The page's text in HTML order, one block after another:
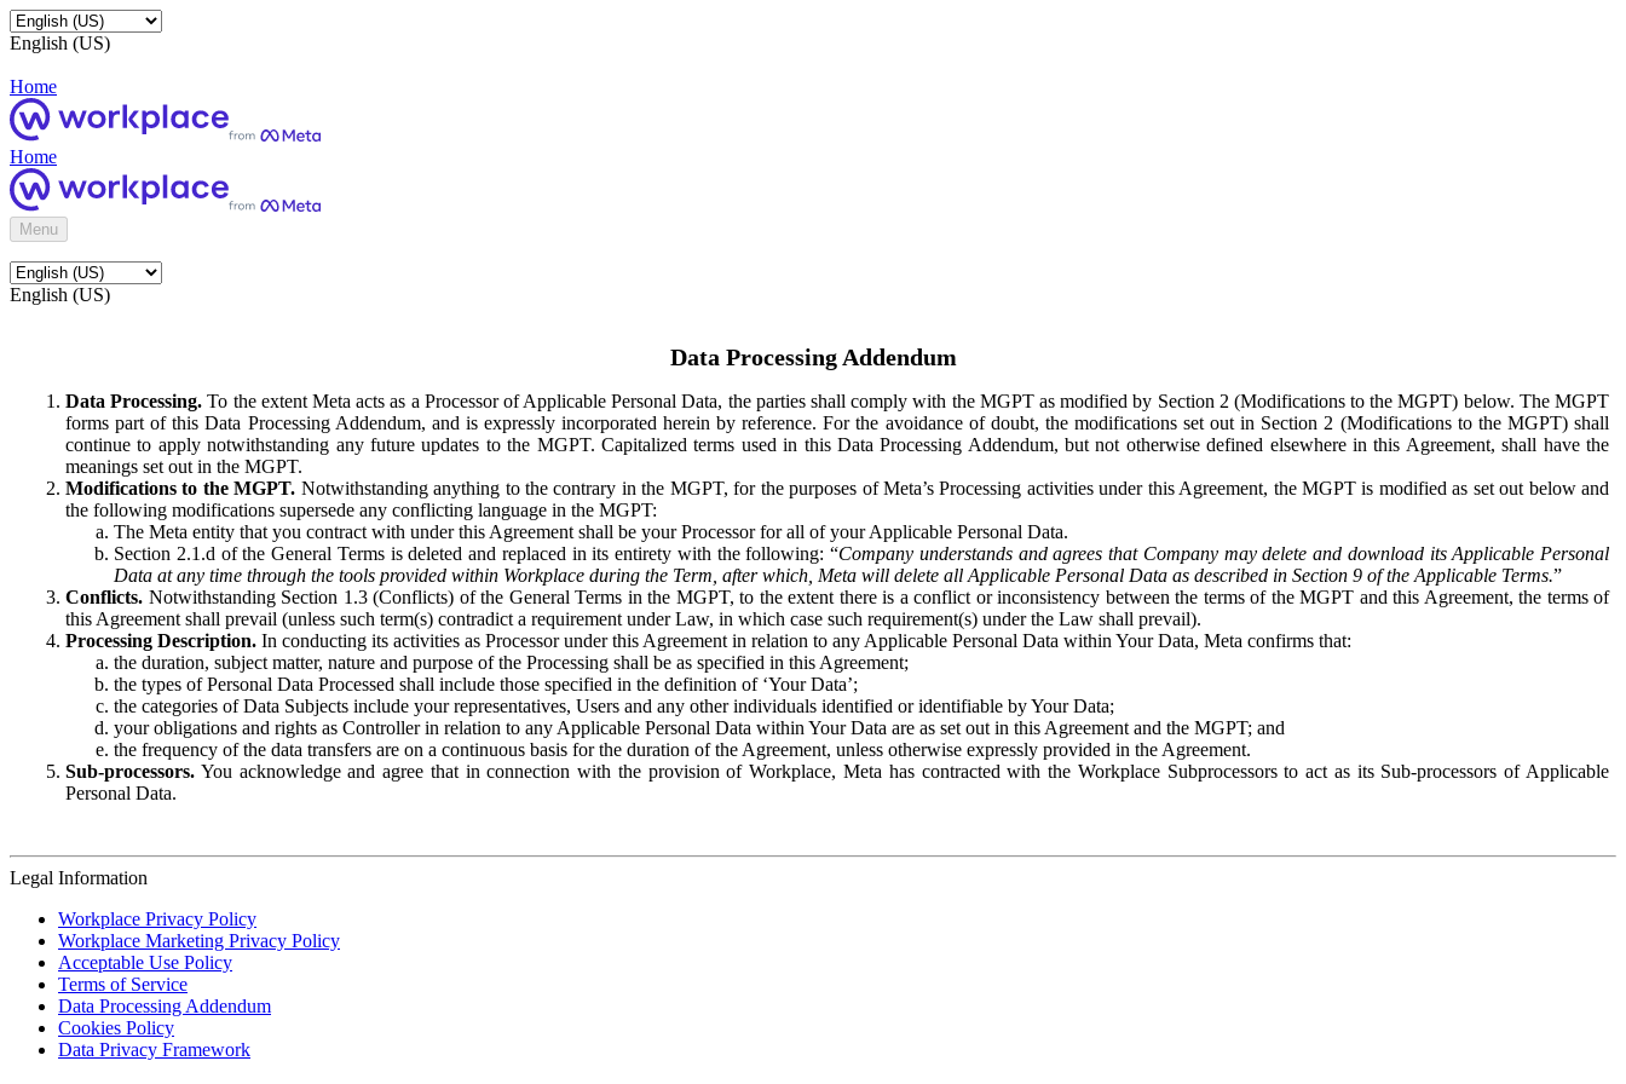
English (US)
Home
Home
Menu
English (US)
Data Processing Addendum
Data Processing. To the extent Meta acts as a Processor of Applicable Personal Data, the parties shall comply with the MGPT as modified by Section 2 (Modifications to the MGPT) below. The MGPT
forms part of this Data Processing Addendum, and is expressly incorporated herein by reference. For the avoidance of doubt, the modifications set out in Section 2 (Modifications to the MGPT) shall
continue to apply notwithstanding any future updates to the MGPT. Capitalized terms used in this Data Processing Addendum, but not otherwise defined elsewhere in this Agreement, shall have the
meanings set out in the MGPT.
Modifications to the MGPT. Notwithstanding anything to the contrary in the MGPT, for the purposes of Meta’s Processing activities under this Agreement, the MGPT is modified as set out below and
the following modifications supersede any conflicting language in the MGPT:
The Meta entity that you contract with under this Agreement shall be your Processor for all of your Applicable Personal Data.
Section 2.1.d of the General Terms is deleted and replaced in its entirety with the following: “Company understands and agrees that Company may delete and download its Applicable Personal
Data at any time through the tools provided within Workplace during the Term, after which, Meta will delete all Applicable Personal Data as described in Section 9 of the Applicable Terms.”
Conflicts. Notwithstanding Section 1.3 (Conflicts) of the General Terms in the MGPT, to the extent there is a conflict or inconsistency between the terms of the MGPT and this Agreement, the terms of
this Agreement shall prevail (unless such term(s) contradict a requirement under Law, in which case such requirement(s) under the Law shall prevail).
Processing Description. In conducting its activities as Processor under this Agreement in relation to any Applicable Personal Data within Your Data, Meta confirms that:
the duration, subject matter, nature and purpose of the Processing shall be as specified in this Agreement;
the types of Personal Data Processed shall include those specified in the definition of ‘Your Data’;
the categories of Data Subjects include your representatives, Users and any other individuals identified or identifiable by Your Data;
your obligations and rights as Controller in relation to any Applicable Personal Data within Your Data are as set out in this Agreement and the MGPT; and
the frequency of the data transfers are on a continuous basis for the duration of the Agreement, unless otherwise expressly provided in the Agreement.
Sub-processors. You acknowledge and agree that in connection with the provision of Workplace, Meta has contracted with the Workplace Subprocessors to act as its Sub-processors of Applicable
Personal Data.
Legal Information
Workplace Privacy Policy
Workplace Marketing Privacy Policy
Acceptable Use Policy
Terms of Service
Data Processing Addendum
Cookies Policy
Data Privacy Framework